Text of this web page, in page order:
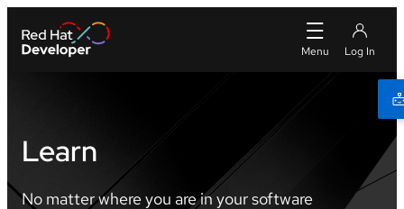
Learn
No matter where you are in your software